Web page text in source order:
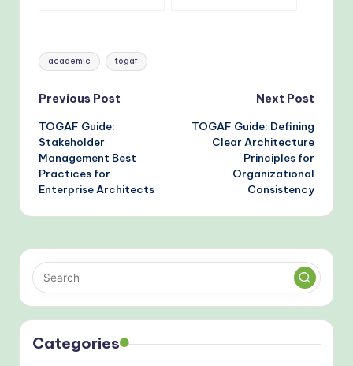
Tags:
academic togaf
Post
navigation
Previous Post
TOGAF Guide:
Stakeholder
Management Best
Practices for
Enterprise Architects
Next Post
TOGAF Guide: Defining
Clear Architecture
Principles for
Organizational
Consistency
Categories